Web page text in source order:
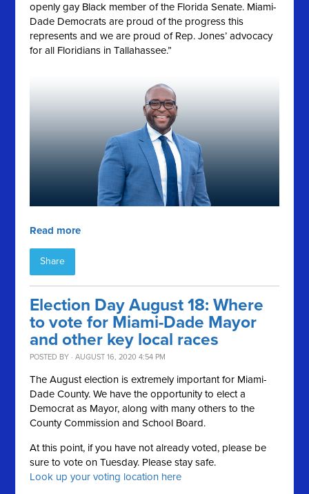
openly gay Black member of the Florida Senate. Miami-
Dade Democrats are proud of the progress this
represents and we are proud of Rep. Jones’ advocacy
for all Floridians in Tallahassee.”
Read more
Share
Election Day August 18: Where
to vote for Miami-Dade Mayor
and other key local races
POSTED BY · AUGUST 16, 2020 4:54 PM
The August election is extremely important for Miami-
Dade County. We have the opportunity to elect a
Democrat as Mayor, along with many others to the
County Commission and School Board.
At this point, if you have not already voted, please be
sure to vote on Tuesday. Please stay safe.
Look up your voting location here